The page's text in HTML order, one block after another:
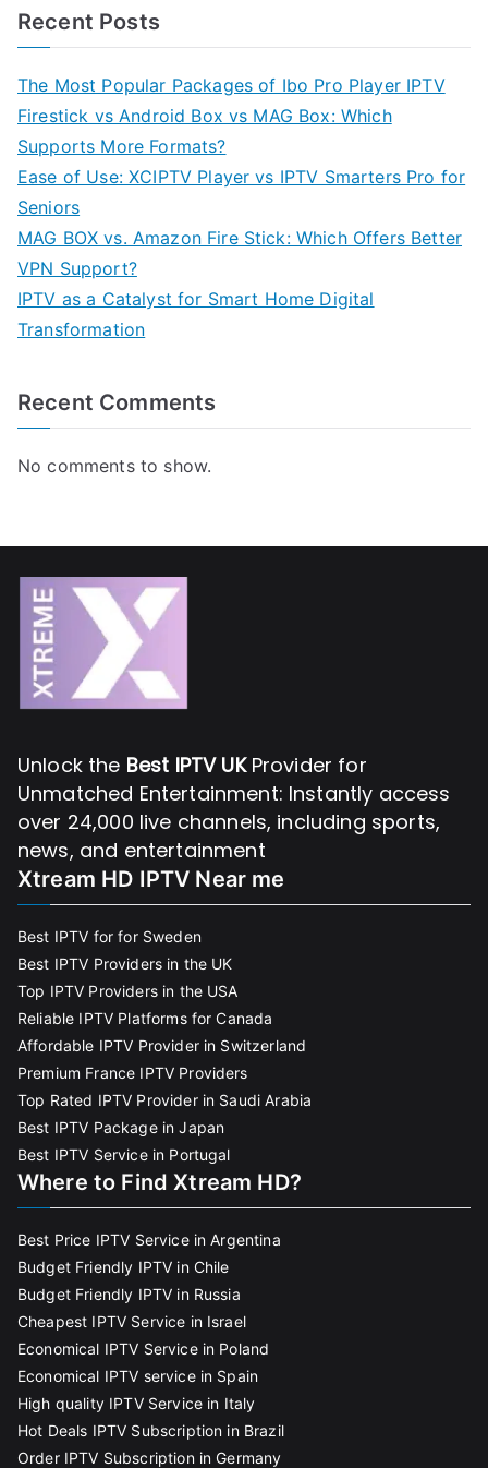
Recent Posts
The Most Popular Packages of Ibo Pro Player IPTV
Firestick vs Android Box vs MAG Box: Which
Supports More Formats?
Ease of Use: XCIPTV Player vs IPTV Smarters Pro for
Seniors
MAG BOX vs. Amazon Fire Stick: Which Offers Better
VPN Support?
IPTV as a Catalyst for Smart Home Digital
Transformation
Recent Comments
No comments to show.
Unlock the Best IPTV UKProvider for
Unmatched Entertainment: Instantly access
over 24,000 live channels, including sports,
news, and entertainment
Xtream HD IPTV Near me
Best IPTV for for Sweden
Best IPTV Providers in the UK
Top IPTV Providers in the USA
Reliable IPTV Platforms for Canada
Affordable IPTV Provider in Switzerland
Premium France IPTV Providers
Top Rated IPTV Provider in Saudi Arabia
Best IPTV Package in Japan
Best IPTV Service in Portugal
Where to Find Xtream HD?
Best Price IPTV Service in Argentina
Budget Friendly IPTV in Chile
Budget Friendly IPTV in Russia
Cheapest IPTV Service in Israel
Economical IPTV Service in Poland
Economical IPTV service in Spain
High quality IPTV Service in Italy
Hot Deals IPTV Subscription in Brazil
Order IPTV Subscription in Germany